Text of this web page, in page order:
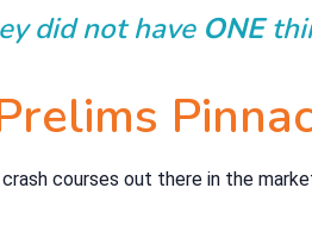
did not have ONE
courses out there in the